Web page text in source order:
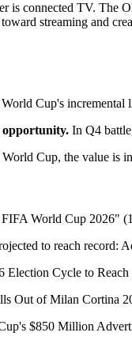
is connected TV. The
streaming and
Cup's incremental
opportunity. In Q4
Cup, the value is
World Cup 2026"
to reach record:
Election Cycle to
Out of Milan Cortina
$850 Million